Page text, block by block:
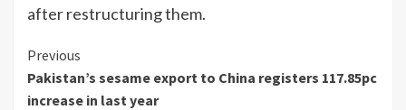
after restructuring them.
Continue
Reading
Previous
Pakistan’s sesame export to China registers 117.85pc
increase in last year